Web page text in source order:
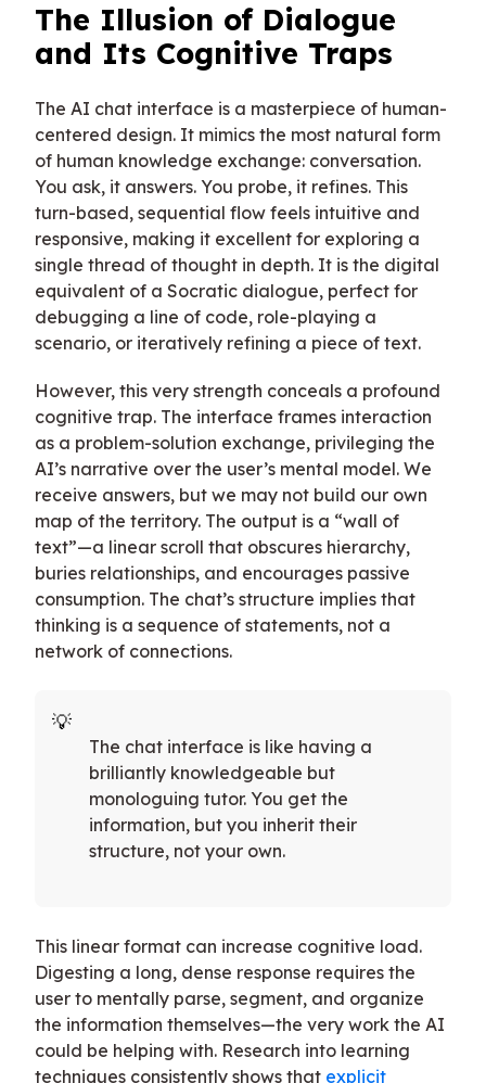
The Illusion of Dialogue
and Its Cognitive Traps
The AI chat interface is a masterpiece of human-
centered design. It mimics the most natural form
of human knowledge exchange: conversation.
You ask, it answers. You probe, it refines. This
turn-based, sequential flow feels intuitive and
responsive, making it excellent for exploring a
single thread of thought in depth. It is the digital
equivalent of a Socratic dialogue, perfect for
debugging a line of code, role-playing a
scenario, or iteratively refining a piece of text.
However, this very strength conceals a profound
cognitive trap. The interface frames interaction
as a problem-solution exchange, privileging the
AI’s narrative over the user’s mental model. We
receive answers, but we may not build our own
map of the territory. The output is a “wall of
text”—a linear scroll that obscures hierarchy,
buries relationships, and encourages passive
consumption. The chat’s structure implies that
thinking is a sequence of statements, not a
network of connections.
The chat interface is like having a
brilliantly knowledgeable but
monologuing tutor. You get the
information, but you inherit their
structure, not your own.
This linear format can increase cognitive load.
Digesting a long, dense response requires the
user to mentally parse, segment, and organize
the information themselves—the very work the AI
could be helping with. Research into learning
techniques consistently shows that explicit